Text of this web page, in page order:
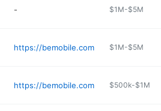
- $1M-$5M
https://bemobile.com $1M-$5M
https://bemobile.com $500k-$1M